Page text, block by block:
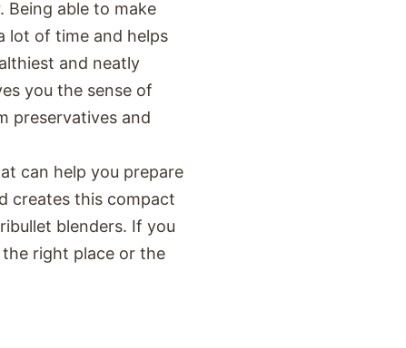
Being able to make
lot of time and helps
and neatly
you the sense of
preservatives and
can help you prepare
creates this compact
blenders. If you
right place or the